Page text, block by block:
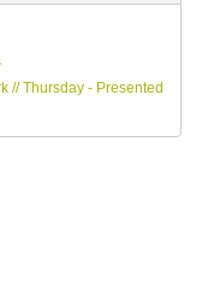
// Thursday - Presented